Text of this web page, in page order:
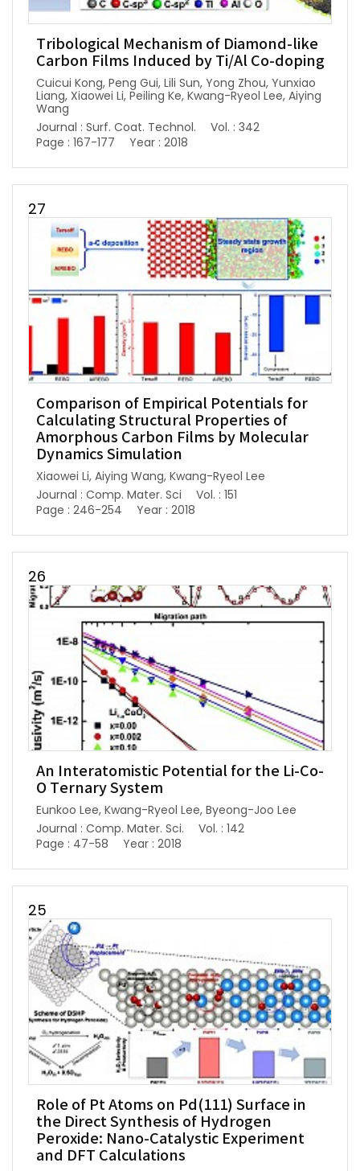
Tribological Mechanism of Diamond-like
Carbon Films Induced by Ti/Al Co-doping
Cuicui Kong, Peng Gui, Lili Sun, Yong Zhou, Yunxiao
Liang, Xiaowei Li, Peiling Ke, Kwang-Ryeol Lee, Aiying
Wang
Journal : Surf. Coat. Technol.
Vol. : 342
Page : 167-177
Year : 2018
27
Comparison of Empirical Potentials for
Calculating Structural Properties of
Amorphous Carbon Films by Molecular
Dynamics Simulation
Xiaowei Li, Aiying Wang, Kwang-Ryeol Lee
Journal : Comp. Mater. Sci
Vol. : 151
Page : 246-254
Year : 2018
26
An Interatomistic Potential for the Li-Co-
O Ternary System
Eunkoo Lee, Kwang-Ryeol Lee, Byeong-Joo Lee
Journal : Comp. Mater. Sci.
Vol. : 142
Page : 47-58
Year : 2018
25
Role of Pt Atoms on Pd(111) Surface in
the Direct Synthesis of Hydrogen
Peroxide: Nano-Catalystic Experiment
and DFT Calculations